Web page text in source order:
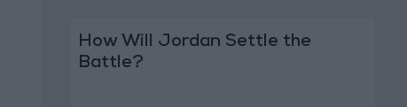
How Will Jordan Settle the
Battle?